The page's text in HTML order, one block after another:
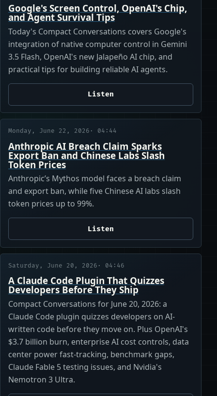
Google's Screen Control, OpenAI's Chip,
and Agent Survival Tips
Today's Compact Conversations covers Google's
integration of native computer control in Gemini
3.5 Flash, OpenAI's new Jalapeño AI chip, and
practical tips for building reliable AI agents.
Listen
Monday, June 22, 2026 · 04:44
Anthropic AI Breach Claim Sparks
Export Ban and Chinese Labs Slash
Token Prices
Anthropic’s Mythos model faces a breach claim
and export ban, while five Chinese AI labs slash
token prices up to 99%.
Listen
Saturday, June 20, 2026 · 04:46
A Claude Code Plugin That Quizzes
Developers Before They Ship
Compact Conversations for June 20, 2026: a
Claude Code plugin quizzes developers on AI-
written code before they move on. Plus OpenAI's
$3.7 billion burn, enterprise AI cost controls, data
center power fast-tracking, benchmark gaps,
Claude Fable 5 testing issues, and Nvidia's
Nemotron 3 Ultra.